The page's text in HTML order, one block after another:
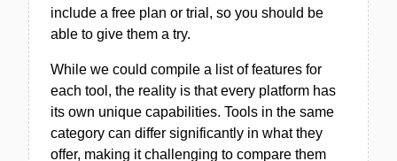
include a free plan or trial, so you should be
able to give them a try.
While we could compile a list of features for
each tool, the reality is that every platform has
its own unique capabilities. Tools in the same
category can differ significantly in what they
offer, making it challenging to compare them